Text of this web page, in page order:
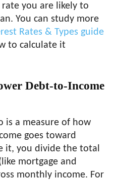
you are likely to
You can study more
Rates & Types guide
to calculate it
Debt-to-Income
is a measure of how
goes toward
it, you divide the total
mortgage and
monthly income. For